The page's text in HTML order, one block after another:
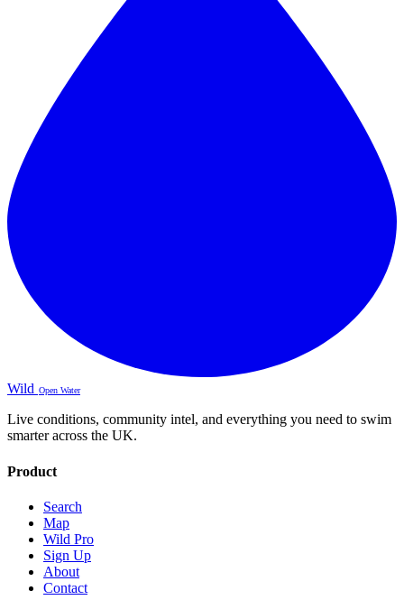
Wild Open Water
Live conditions, community intel, and everything you need to swim
smarter across the UK.
Product
Search
Map
Wild Pro
Sign Up
About
Contact